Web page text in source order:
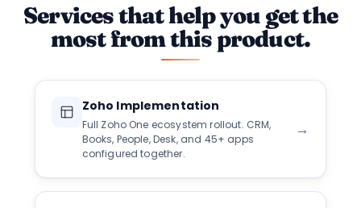
Services that help you get the
most from this product.
Zoho Implementation
Full Zoho One ecosystem rollout. CRM,
Books, People, Desk, and 45+ apps
configured together.
→